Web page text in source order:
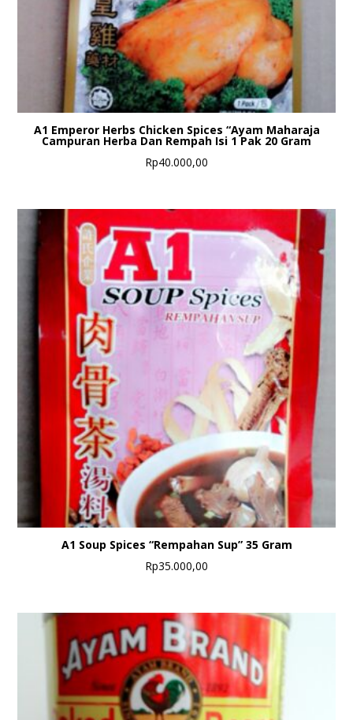
A1 Emperor Herbs Chicken Spices “Ayam Maharaja
Campuran Herba Dan Rempah Isi 1 Pak 20 Gram
Rp40.000,00
A1 Soup Spices “Rempahan Sup” 35 Gram
Rp35.000,00